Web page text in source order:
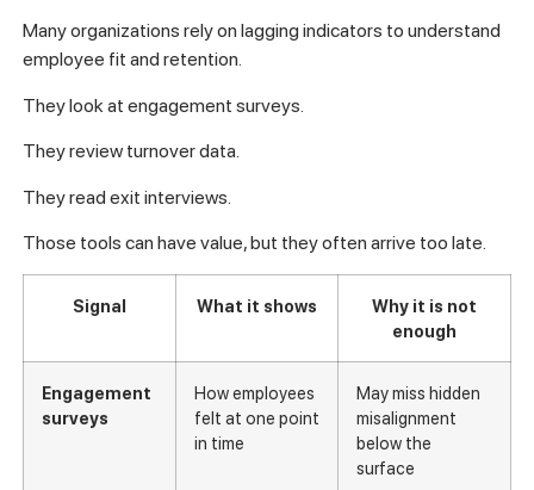
Many organizations rely on lagging indicators to understand
employee fit and retention.
They look at engagement surveys.
They review turnover data.
They read exit interviews.
Those tools can have value, but they often arrive too late.
Signal What it shows
Why it is not
enough
Engagement
surveys
How employees
felt at one point
in time
May miss hidden
misalignment
below the
surface